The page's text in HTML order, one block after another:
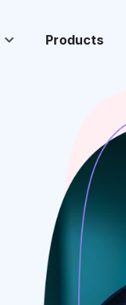
Products